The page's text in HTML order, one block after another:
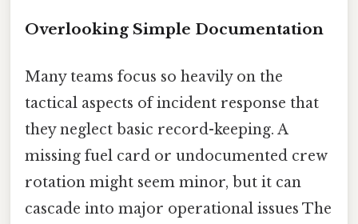
Overlooking Simple Documentation
Many teams focus so heavily on the
tactical aspects of incident response that
they neglect basic record-keeping. A
missing fuel card or undocumented crew
rotation might seem minor, but it can
cascade into major operational issues The